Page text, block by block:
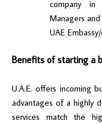
company
Managers
UAE
Benefits of starting a
U.A.E. offers incoming
advantages of a highly
services match the